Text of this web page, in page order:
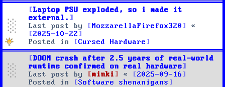
Laptop PSU exploded, so i made it
external.
Last post by
MozzarellaFirefox320
«
2025-10-22
Posted in
Cursed Hardware
DOOM crash after 2.5 years of real-world
runtime confirmed on real hardware
Last post by
minki «
2025-09-16
Posted in
Software shenanigans